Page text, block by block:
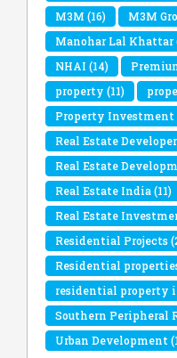
M3M (16) M3M
Manohar Lal Khattar
NHAI (14)
property (11)
Property Investment
Real Estate
Real Estate
Real Estate India(11)
Real Estate
Residential Projects
Residential
residential property
Southern Peripheral
Urban Development